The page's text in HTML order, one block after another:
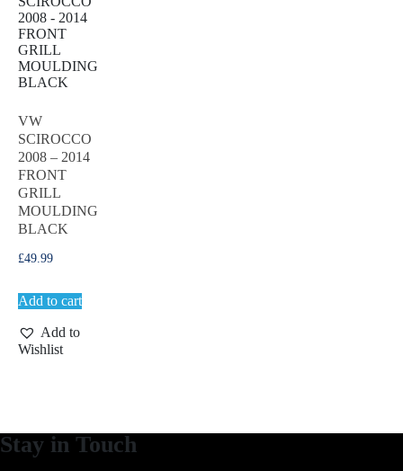
VW
SCIROCCO
2008 – 2014
FRONT
GRILL
MOULDING
BLACK
£49.99
Add to cart
Add to
Wishlist
Stay in Touch